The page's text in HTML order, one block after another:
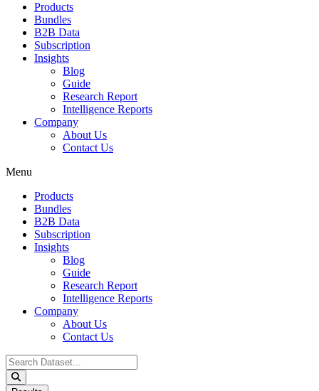
Products
Bundles
B2B Data
Subscription
Insights
Blog
Guide
Research Report
Intelligence Reports
Company
About Us
Contact Us
Menu
Products
Bundles
B2B Data
Subscription
Insights
Blog
Guide
Research Report
Intelligence Reports
Company
About Us
Contact Us
Search
...